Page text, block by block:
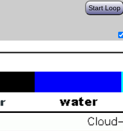
Start Loop